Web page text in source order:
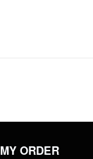
MY ORDER